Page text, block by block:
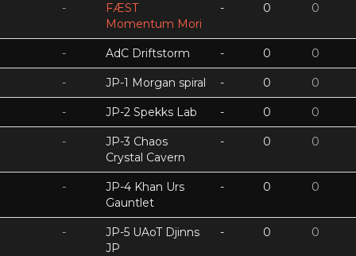
-
FÆST
Momentum Mori
- 0 0
- AdC Driftstorm - 0 0
- JP-1 Morgan spiral - 0 0
- JP-2 Spekks Lab - 0 0
-
JP-3 Chaos
Crystal Cavern
- 0 0
-
JP-4 Khan Urs
Gauntlet
- 0 0
-
JP-5 UAoT Djinns
JP
- 0 0